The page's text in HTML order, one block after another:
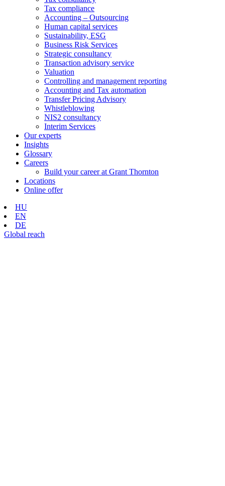
Tax compliance
Accounting – Outsourcing
Human capital services
Sustainability, ESG
Business Risk Services
Strategic consultancy
Transaction advisory service
Valuation
Controlling and management reporting
Accounting and Tax automation
Transfer Pricing Advisory
Whistleblowing
NIS2 consultancy
Interim Services
Our experts
Insights
Glossary
Careers
Build your career at Grant Thornton
Locations
Online offer
HU
EN
DE
Global reach